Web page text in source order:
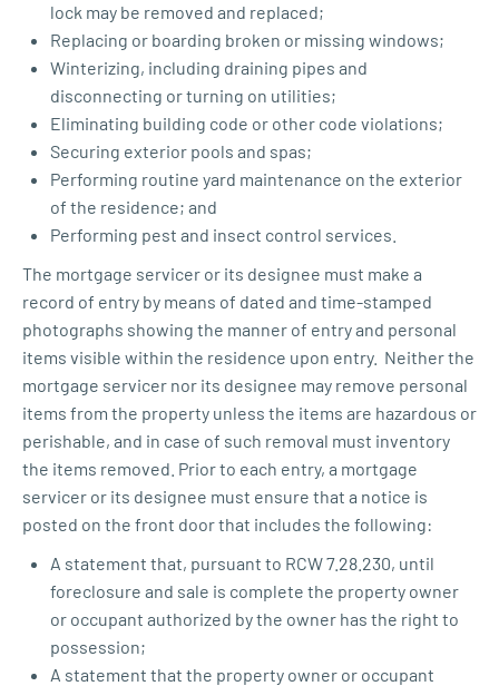
lock may be removed and replaced;
Replacing or boarding broken or missing windows;
Winterizing, including draining pipes and
disconnecting or turning on utilities;
Eliminating building code or other code violations;
Securing exterior pools and spas;
Performing routine yard maintenance on the exterior
of the residence; and
Performing pest and insect control services.
The mortgage servicer or its designee must make a
record of entry by means of dated and time-stamped
photographs showing the manner of entry and personal
items visible within the residence upon entry. Neither the
mortgage servicer nor its designee may remove personal
items from the property unless the items are hazardous or
perishable, and in case of such removal must inventory
the items removed. Prior to each entry, a mortgage
servicer or its designee must ensure that a notice is
posted on the front door that includes the following:
A statement that, pursuant to RCW 7.28.230, until
foreclosure and sale is complete the property owner
or occupant authorized by the owner has the right to
possession;
A statement that the property owner or occupant